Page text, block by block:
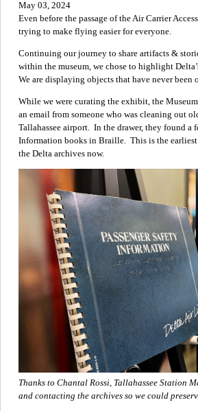
May 03, 2024
Even before the passage of the Air Carrier
trying to make flying easier for everyone.
Continuing our journey to share artifacts &
within the museum, we chose to highlight
We are displaying objects that have never been
While we were curating the exhibit, the
an email from someone who was cleaning out
Tallahassee airport. In the drawer, they found a
Information books in Braille. This is the
the Delta archives now.
Thanks to Chantal Rossi, Tallahassee Station
and contacting the archives so we could